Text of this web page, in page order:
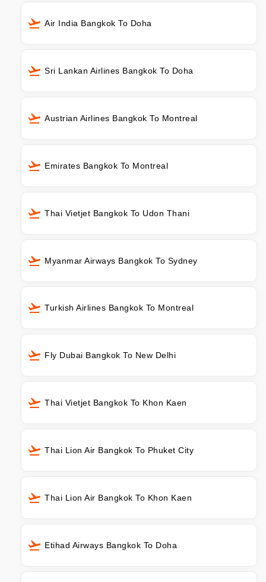
Air India Bangkok To Doha
Sri Lankan Airlines Bangkok To Doha
Austrian Airlines Bangkok To Montreal
Emirates Bangkok To Montreal
Thai Vietjet Bangkok To Udon Thani
Myanmar Airways Bangkok To Sydney
Turkish Airlines Bangkok To Montreal
Fly Dubai Bangkok To New Delhi
Thai Vietjet Bangkok To Khon Kaen
Thai Lion Air Bangkok To Phuket City
Thai Lion Air Bangkok To Khon Kaen
Etihad Airways Bangkok To Doha